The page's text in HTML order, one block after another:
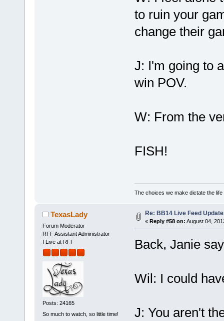
to ruin your
change their
J: I'm going to
win POV.
W: From the
FISH!
The choices we make dictate the life
TexasLady
Forum Moderator
RFF Assistant Administrator
I Live at RFF
Posts: 24165
So much to watch, so little time!
Re: BB14 Live Feed
« Reply #58 on: August 04,
Back, Janie
Wil: I could
J: You aren't